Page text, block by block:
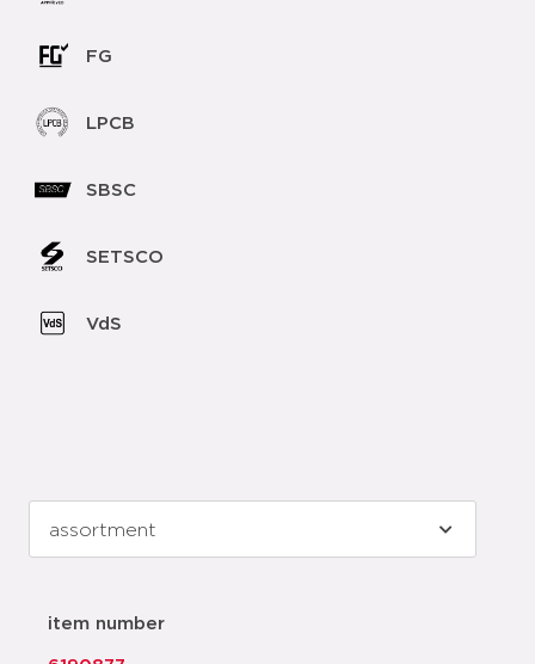
FG
LPCB
SBSC
SETSCO
VdS
item number